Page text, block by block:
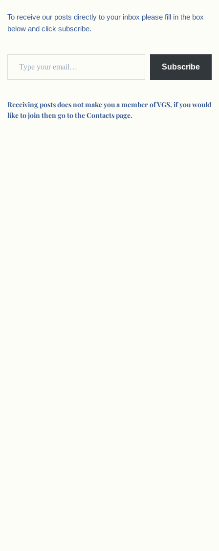
To receive our posts directly to your inbox please fill in the box
below and click subscribe.
Subscribe
Receiving posts does not make you a member of VGS, if you would
like to join then go to the Contacts page.